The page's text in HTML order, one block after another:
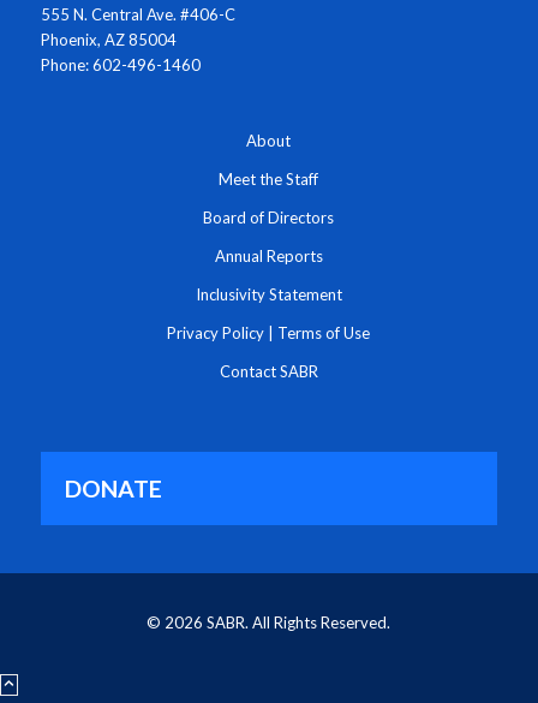
555 N. Central Ave. #406-C
Phoenix, AZ 85004
Phone: 602-496-1460
About
Meet the Staff
Board of Directors
Annual Reports
Inclusivity Statement
Privacy Policy Terms of Use
Contact SABR
DONATE
© 2026 SABR. All Rights Reserved.